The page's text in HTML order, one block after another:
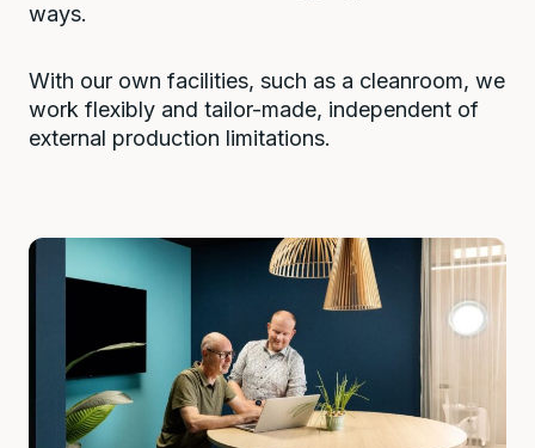
ways.
With our own facilities, such as a cleanroom, we
work flexibly and tailor-made, independent of
external production limitations.